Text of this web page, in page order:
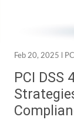
Feb 20, 2025 l
PCI DSS